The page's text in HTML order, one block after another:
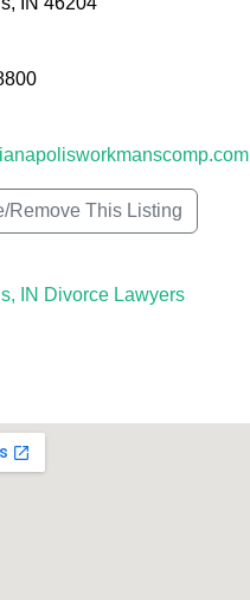
Remove This Listing
IN Divorce Lawyers